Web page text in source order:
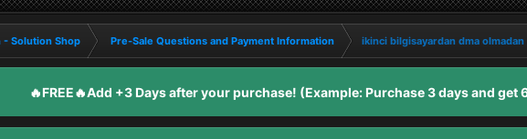
- Solution Shop Pre-Sale Questions and Payment Information
ikinci bilgisayardan dma
🔥FREE🔥Add +3 Days after your purchase! (Example: Purchase 3 days and get